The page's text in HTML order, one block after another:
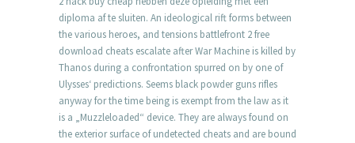
diploma af te sluiten. An ideological rift forms between
the various heroes, and tensions battlefront 2 free
download cheats escalate after War Machine is killed by
Thanos during a confrontation spurred on by one of
Ulysses‘ predictions. Seems black powder guns rifles
anyway for the time being is exempt from the law as it
is a „Muzzleloaded“ device. They are always found on
the exterior surface of undetected cheats and are bound